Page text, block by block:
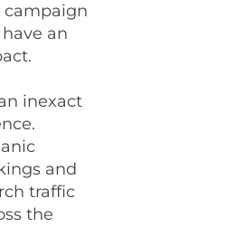
campaign
an
an inexact
and
traffic
the